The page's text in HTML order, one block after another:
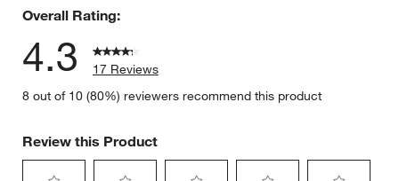
Overall Rating:
4.3
17 Reviews
8 out of 10 (80%) reviewers recommend this product
Review this Product